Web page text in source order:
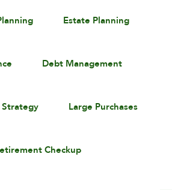
Estate Planning
Debt Management
Strategy Large Purchases
Checkup